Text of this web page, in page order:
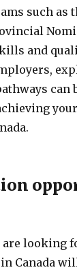
such as
and
can
looking
Canada